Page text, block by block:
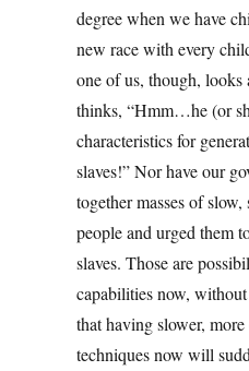
degree when we have
new race with every
one of us, though, looks
thinks, “Hmm…he (or
characteristics for
slaves!” Nor have our
together masses of
people and urged them
slaves. Those are
capabilities now,
that having slower,
techniques now will